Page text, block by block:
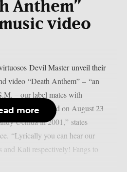
Anthem”
video
Devil Master unveil their
video “Death Anthem” – “an
– our label mates with
having passed on August 23
Uchida in 2001,” states
“Lyrically you can hear our
and Kali respectively! Fangs to
more